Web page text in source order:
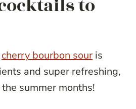
to
cherry bourbon sour is
and super refreshing,
summer months!